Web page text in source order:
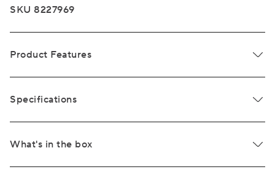
SKU 8227969
Product Features
Specifications
What's in the box